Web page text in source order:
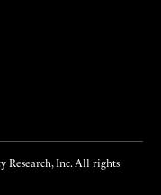
Inc. All rights